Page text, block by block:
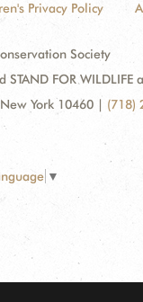
Privacy Policy
Society
STAND FOR
York 10460 | (718)
▼